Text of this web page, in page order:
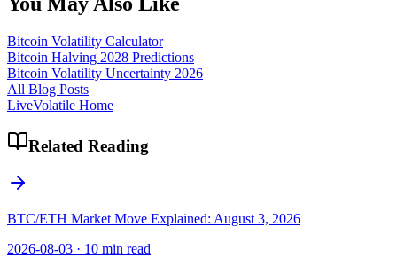
Bitcoin Volatility Calculator
Bitcoin Halving 2028 Predictions
Bitcoin Volatility Uncertainty 2026
All Blog Posts
LiveVolatile Home
Related Reading
BTC/ETH Market Move Explained: August 3, 2026
2026-08-03 · 10 min read